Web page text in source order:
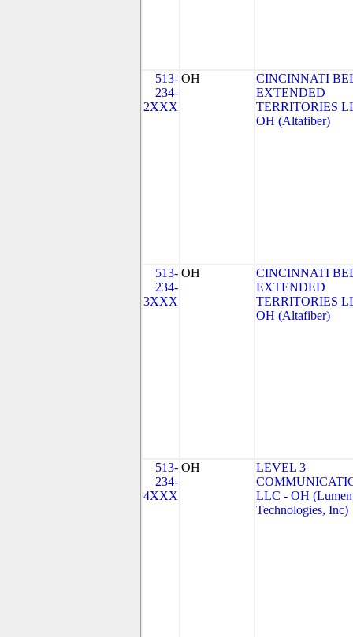
513-
234-
2XXX
OH
CINCINNATI
EXTENDED
TERRITORIES
OH (Altafiber)
513-
234-
3XXX
OH
CINCINNATI
EXTENDED
TERRITORIES
OH (Altafiber)
513-
234-
4XXX
OH
LEVEL 3
LLC - OH (Lumen
Technologies, Inc)